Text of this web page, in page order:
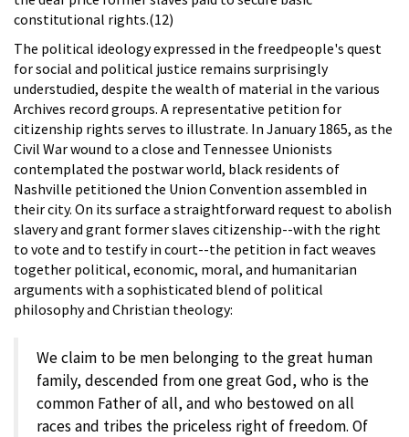
constitutional rights.(12)
The political ideology expressed in the freedpeople's quest
for social and political justice remains surprisingly
understudied, despite the wealth of material in the various
Archives record groups. A representative petition for
citizenship rights serves to illustrate. In January 1865, as the
Civil War wound to a close and Tennessee Unionists
contemplated the postwar world, black residents of
Nashville petitioned the Union Convention assembled in
their city. On its surface a straightforward request to abolish
slavery and grant former slaves citizenship--with the right
to vote and to testify in court--the petition in fact weaves
together political, economic, moral, and humanitarian
arguments with a sophisticated blend of political
philosophy and Christian theology:
We claim to be men belonging to the great human
family, descended from one great God, who is the
common Father of all, and who bestowed on all
races and tribes the priceless right of freedom. Of